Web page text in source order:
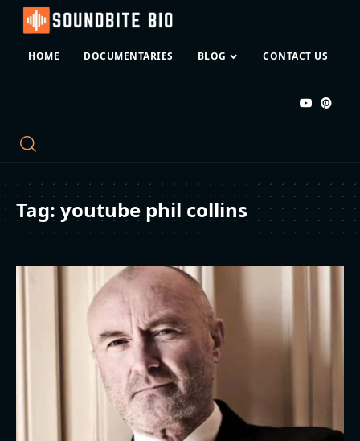
HOME DOCUMENTARIES BLOG CONTACT US
Tag: youtube phil collins